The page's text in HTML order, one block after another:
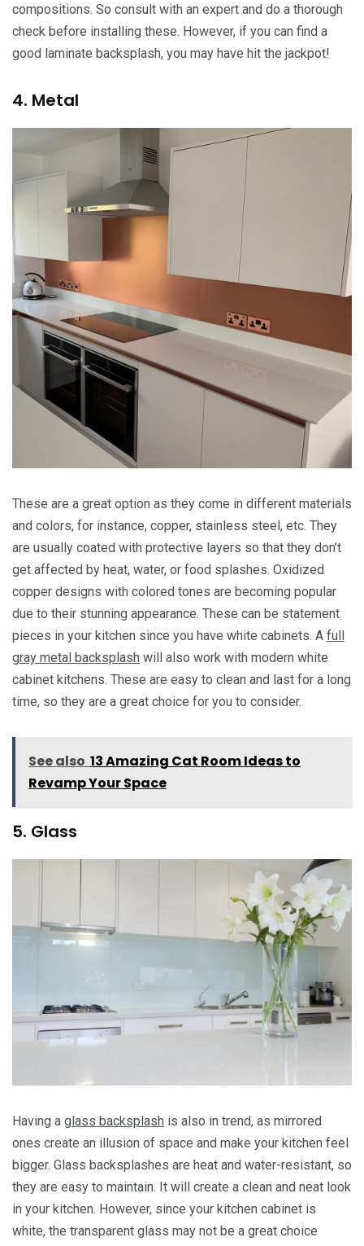
compositions. So consult with an expert and do a thorough
check before installing these. However, if you can find a
good laminate backsplash, you may have hit the jackpot!
4. Metal
These are a great option as they come in different materials
and colors, for instance, copper, stainless steel, etc. They
are usually coated with protective layers so that they don’t
get affected by heat, water, or food splashes. Oxidized
copper designs with colored tones are becoming popular
due to their stunning appearance. These can be statement
pieces in your kitchen since you have white cabinets. A full
gray metal backsplash will also work with modern white
cabinet kitchens. These are easy to clean and last for a long
time, so they are a great choice for you to consider.
See also 13 Amazing Cat Room Ideas to
Revamp Your Space
5. Glass
Having a glass backsplash is also in trend, as mirrored
ones create an illusion of space and make your kitchen feel
bigger. Glass backsplashes are heat and water-resistant, so
they are easy to maintain. It will create a clean and neat look
in your kitchen. However, since your kitchen cabinet is
white, the transparent glass may not be a great choice